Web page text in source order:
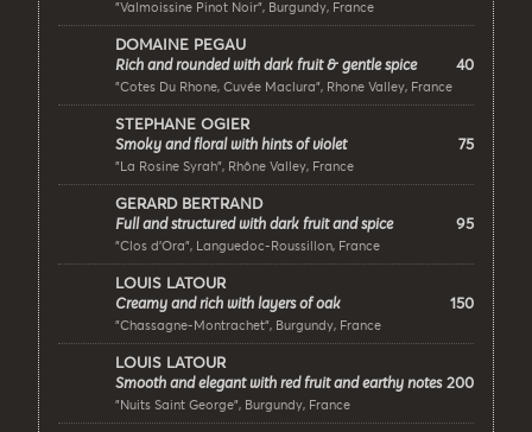
"Valmoissine Pinot Noir", Burgundy, France
DOMAINE PEGAU
Rich and rounded with dark fruit & gentle spice
"Cotes Du Rhone, Cuvée Maclura", Rhone Valley, France
40
STEPHANE OGIER
Smoky and floral with hints of violet
"La Rosine Syrah", Rhône Valley, France
75
GERARD BERTRAND
Full and structured with dark fruit and spice
"Clos d'Ora", Languedoc-Roussillon, France
95
LOUIS LATOUR
Creamy and rich with layers of oak
"Chassagne-Montrachet", Burgundy, France
150
LOUIS LATOUR
Smooth and elegant with red fruit and earthy notes
"Nuits Saint George", Burgundy, France
200